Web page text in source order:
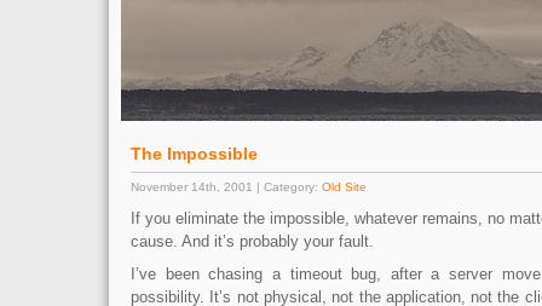
The Impossible
November 14th, 2001 | Category: Old Site
If you eliminate the impossible, whatever remains, no
cause. And it’s probably your fault.
I’ve been chasing a timeout bug, after a server
possibility. It’s not physical, not the application, not the